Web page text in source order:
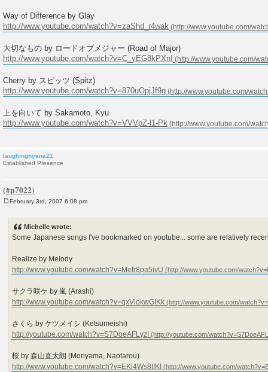
Way of Difference by Glay
http://www.youtube.com/watch?v=zaShd_r4wak
大切なもの by ロードオブメジャー (Road of Major)
http://www.youtube.com/watch?v=C_yEG8kPXnI
Cherry by スピッツ (Spitz)
http://www.youtube.com/watch?v=870uOpjJf9g
上を向いて by Sakamoto, Kyu
http://www.youtube.com/watch?v=VVVpZ-l1-Pk
laughinghyena21
Established Presence
February 3rd, 2007 6:08 pm
Michelle wrote:
Some Japanese songs I've bookmarked on youtube... some are relatively
Realize by Melody
http://www.youtube.com/watch?v=Mefr8pa5ivU
サクラ咲ケ by 嵐 (Arashi)
http://www.youtube.com/watch?v=qxVlokwGIKk
さくら by ケツメイシ (Ketsumeishi)
http://youtube.com/watch?v=S7DoeAFLyzI
桜 by 森山直太朗 (Moriyama, Naotarou)
http://www.youtube.com/watch?v=EKl4Ws8tIKI